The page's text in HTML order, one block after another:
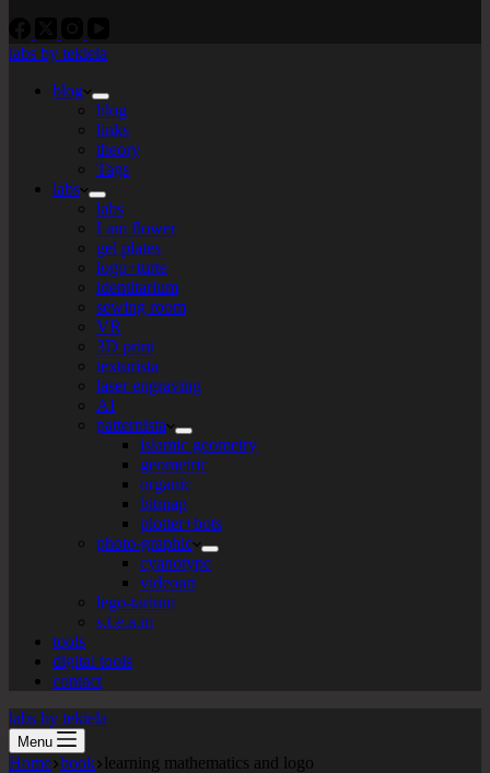
labs by tekiela
blog
blog
links
theory
Tags
labs
labs
I am flower
gel plates
logo+turte
identitarium
sewing room
VR
3D print
texturista
laser engraving
AI
patternista
islamic geometry
geometric
organic
bitmap
plotter+bots
photo-graphic
cyanotype
videoart
lego-tarium
s.t.e.a.m
tools
digital tools
contact
labs by tekiela
Menu
Home book learning mathematics and logo